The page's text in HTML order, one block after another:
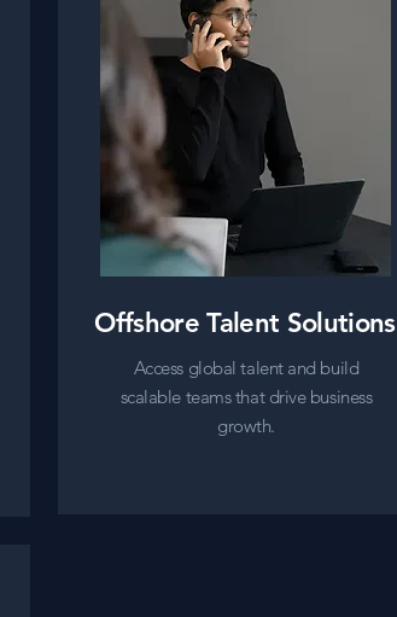
Offshore Talent Solutions
Access global talent and build
scalable teams that drive business
growth.